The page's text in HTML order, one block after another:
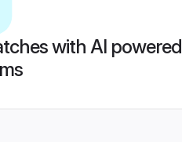
with AI powered